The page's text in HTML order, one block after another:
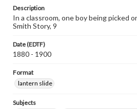
Description
In a classroom, one boy being picked
Smith Story, 9
Date (EDTF)
1880 - 1900
Format
lantern slide
Subjects